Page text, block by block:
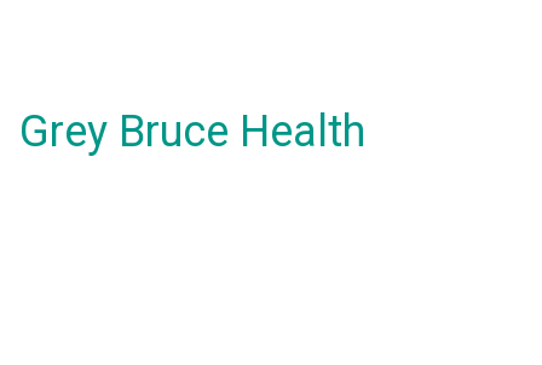
Grey Bruce Health